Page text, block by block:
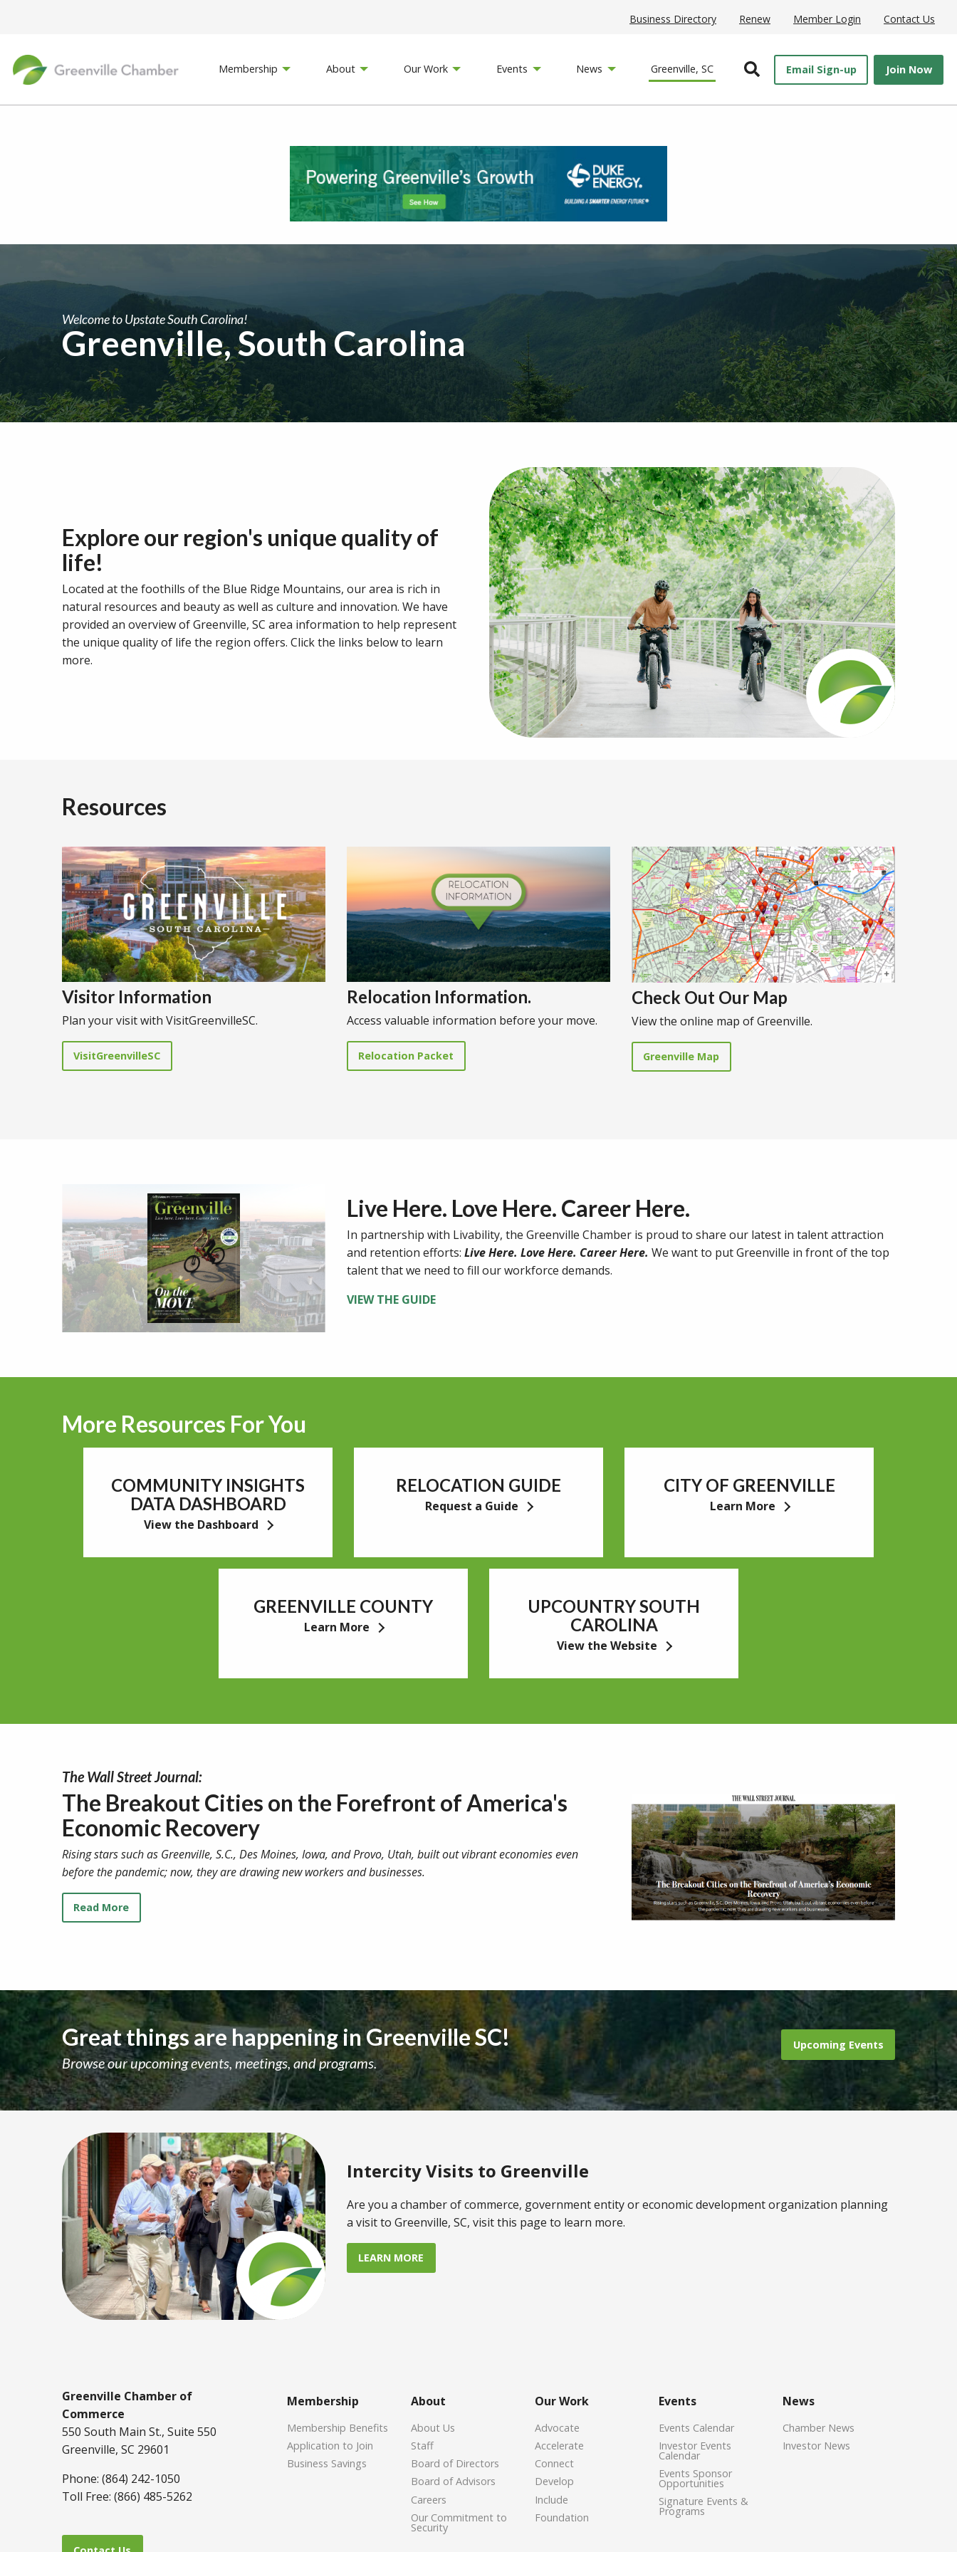
Business Directory Renew Member Login Contact Us
Membership About Our Work Events News Greenville, SC Open SearchEmail Sign-up Join Now
Welcome to Upstate South Carolina!
Greenville, South Carolina
Explore our region's unique quality of
life!
Located at the foothills of the Blue Ridge Mountains, our area is rich in
natural resources and beauty as well as culture and innovation. We have
provided an overview of Greenville, SC area information to help represent
the unique quality of life the region offers. Click the links below to learn
more.
Resources
Visitor Information
Plan your visit with VisitGreenvilleSC.
VisitGreenvilleSC
Relocation Information.
Access valuable information before your move.
Relocation Packet
Check Out Our Map
View the online map of Greenville.
Greenville Map
Live Here. Love Here. Career Here.
In partnership with Livability, the Greenville Chamber is proud to share our latest in talent attraction
and retention efforts: Live Here. Love Here. Career Here. We want to put Greenville in front of the top
talent that we need to fill our workforce demands.
VIEW THE GUIDE
More Resources For You
COMMUNITY INSIGHTS
DATA DASHBOARD
View the Dashboard
RELOCATION GUIDE
Request a Guide
CITY OF GREENVILLE
Learn More
GREENVILLE COUNTY
Learn More
UPCOUNTRY SOUTH
CAROLINA
View the Website
The Wall Street Journal:
The Breakout Cities on the Forefront of America's
Economic Recovery
Rising stars such as Greenville, S.C., Des Moines, Iowa, and Provo, Utah, built out vibrant economies even
before the pandemic; now, they are drawing new workers and businesses.
Read More
Great things are happening in Greenville SC!
Browse our upcoming events, meetings, and programs.
Upcoming Events
Intercity Visits to Greenville
Are you a chamber of commerce, government entity or economic development organization planning
a visit to Greenville, SC, visit this page to learn more.
LEARN MORE
Greenville Chamber of
Commerce
550 South Main St., Suite 550
Greenville, SC 29601
Phone: (864) 242-1050
Toll Free: (866) 485-5262
Membership
Membership Benefits
Application to Join
Business Savings
About
About Us
Staff
Board of Directors
Board of Advisors
Careers
Our Commitment to
Security
Our Work
Advocate
Accelerate
Connect
Develop
Include
Foundation
Events
Events Calendar
Investor Events
Calendar
Events Sponsor
Opportunities
Signature Events &
Programs
News
Chamber News
Investor News